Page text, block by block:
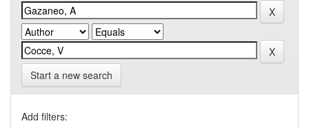
Start a new search
Add filters: